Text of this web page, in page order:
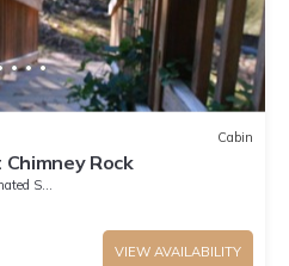
Cabin
Rock
Area
VIEW AVAILABILITY